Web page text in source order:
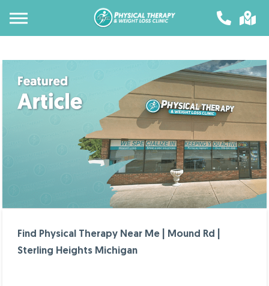
Find Physical Therapy Near Me | Mound Rd |
Sterling Heights Michigan